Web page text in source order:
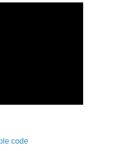
code